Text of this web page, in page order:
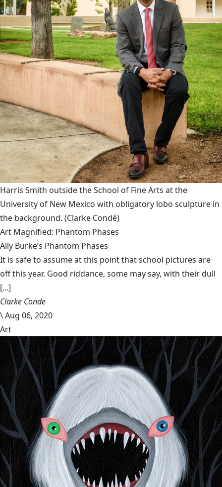
Harris Smith outside the School of Fine Arts at the
University of New Mexico with obligatory lobo sculpture in
the background. (Clarke Condé)
Art Magnified: Phantom Phases
Ally Burke’s Phantom Phases
It is safe to assume at this point that school pictures are
off this year. Good riddance, some may say, with their dull
[...]
Clarke Conde
\Aug 06, 2020
Art